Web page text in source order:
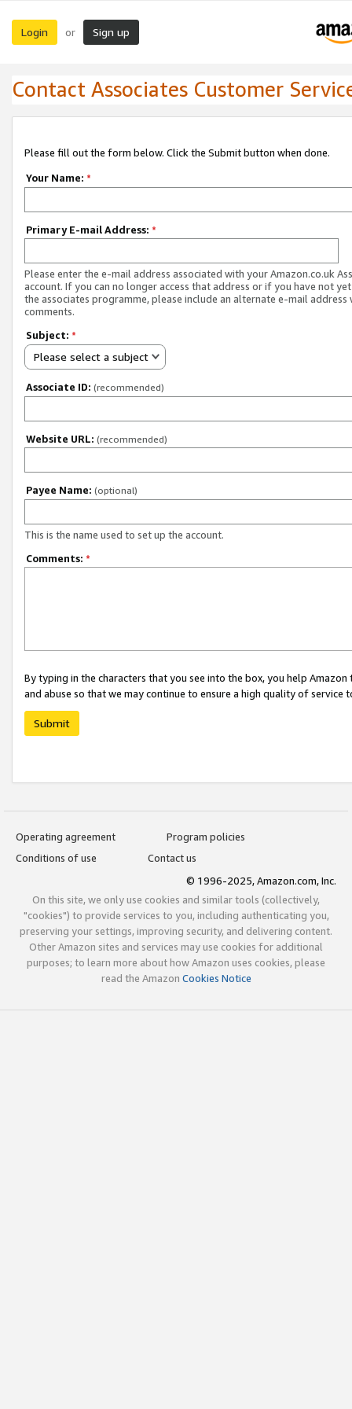
Login or Sign up
Contact Associates Customer
Please fill out the form below. Click the Submit button when done.
Your Name: *
Primary E-mail Address: *
Please enter the e-mail address associated with your Amazon.co.uk
account. If you can no longer access that address or if you have not
the associates programme, please include an alternate e-mail address
comments.
Subject: *
Please select a subject
Associate ID: (recommended)
Website URL: (recommended)
Payee Name: (optional)
This is the name used to set up the account.
Comments: *
By typing in the characters that you see into the box, you help
and abuse so that we may continue to ensure a high quality of service
Submit
Operating agreement
Program policies
Conditions of use
Contact us
© 1996-2025, Amazon.com, Inc.
On this site, we only use cookies and similar tools (collectively,
"cookies") to provide services to you, including authenticating you,
preserving your settings, improving security, and delivering content.
Other Amazon sites and services may use cookies for additional
purposes; to learn more about how Amazon uses cookies, please
read the Amazon Cookies Notice